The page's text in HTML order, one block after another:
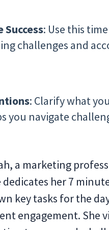
Success: Use this
challenges and
: Clarify what
you navigate
a marketing
dedicates her 7
key tasks for the
engagement. She